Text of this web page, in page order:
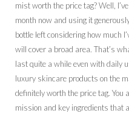
mist worth the price tag? Well,
month now and using it
bottle left considering how much
will cover a broad area. That’s
last quite a while even with daily
luxury skincare products on the
definitely worth the price tag. You
mission and key ingredients that